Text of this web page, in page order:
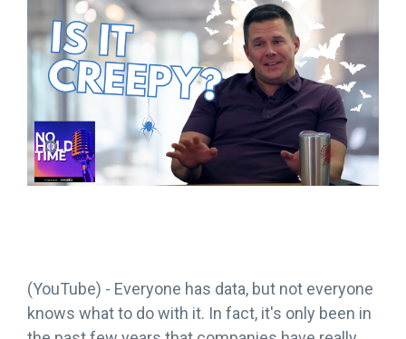
(YouTube) - Everyone has data, but not everyone
knows what to do with it. In fact, it's only been in